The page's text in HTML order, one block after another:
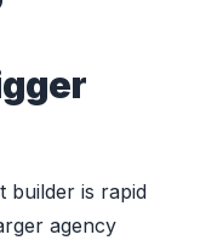
builder is rapid
agency